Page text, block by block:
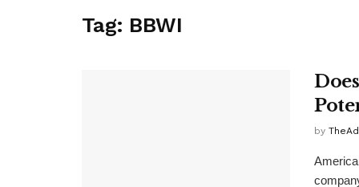
Tag: BBWI
by